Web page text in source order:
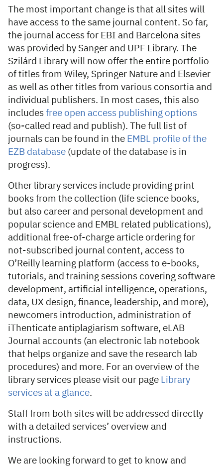
The most important change is that all sites will
have access to the same journal content. So far,
the journal access for EBI and Barcelona sites
was provided by Sanger and UPF Library. The
Szilárd Library will now offer the entire portfolio
of titles from Wiley, Springer Nature and Elsevier
as well as other titles from various consortia and
individual publishers. In most cases, this also
includes free open access publishing options
(so-called read and publish). The full list of
journals can be found in the EMBL profile of the
EZB database (update of the database is in
progress).
Other library services include providing print
books from the collection (life science books,
but also career and personal development and
popular science and EMBL related publications),
additional free-of-charge article ordering for
not-subscribed journal content, access to
O’Reilly learning platform (access to e-books,
tutorials, and training sessions covering software
development, artificial intelligence, operations,
data, UX design, finance, leadership, and more),
newcomers introduction, administration of
iThenticate antiplagiarism software, eLAB
Journal accounts (an electronic lab notebook
that helps organize and save the research lab
procedures) and more. For an overview of the
library services please visit our page Library
services at a glance.
Staff from both sites will be addressed directly
with a detailed services’ overview and
instructions.
We are looking forward to get to know and